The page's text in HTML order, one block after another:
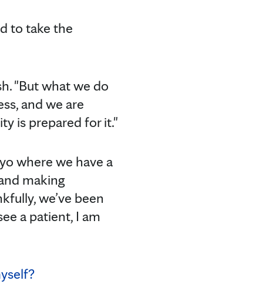
to take the
"But what we do
and we are
is prepared for it."
where we have a
making
we’ve been
a patient, I am